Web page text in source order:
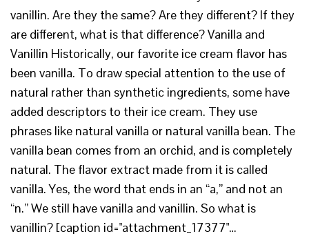
vanillin. Are they the same? Are they different? If they
are different, what is that difference? Vanilla and
Vanillin Historically, our favorite ice cream flavor has
been vanilla. To draw special attention to the use of
natural rather than synthetic ingredients, some have
added descriptors to their ice cream. They use
phrases like natural vanilla or natural vanilla bean. The
vanilla bean comes from an orchid, and is completely
natural. The flavor extract made from it is called
vanilla. Yes, the word that ends in an “a,” and not an
“n.” We still have vanilla and vanillin. So what is
vanillin? [caption id="attachment_17377"…